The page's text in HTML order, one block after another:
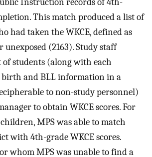
This match produced a list of
had taken the WKCE, defined as
unexposed (2163). Study staff
students (along with each
birth and BLL information in a
to non-study personnel)
to obtain WKCE scores. For
MPS was able to match
with 4th-grade WKCE scores.
whom MPS was unable to find a